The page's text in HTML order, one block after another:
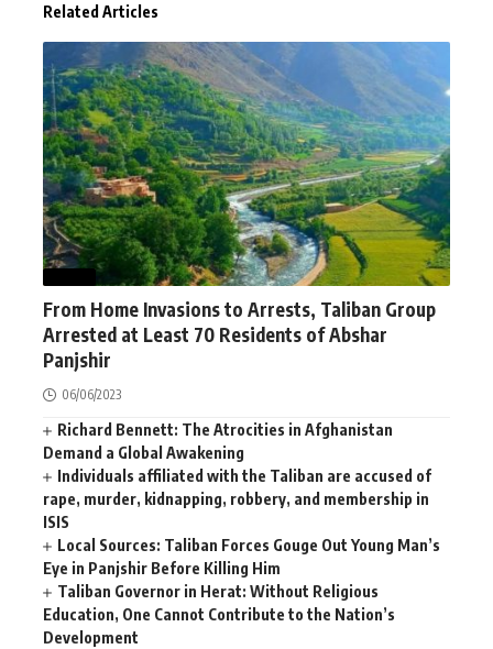
Related Articles
From Home Invasions to Arrests, Taliban Group
Arrested at Least 70 Residents of Abshar
Panjshir
06/06/2023
Richard Bennett: The Atrocities in Afghanistan
Demand a Global Awakening
Individuals affiliated with the Taliban are accused of
rape, murder, kidnapping, robbery, and membership in
ISIS
Local Sources: Taliban Forces Gouge Out Young Man’s
Eye in Panjshir Before Killing Him
Taliban Governor in Herat: Without Religious
Education, One Cannot Contribute to the Nation’s
Development